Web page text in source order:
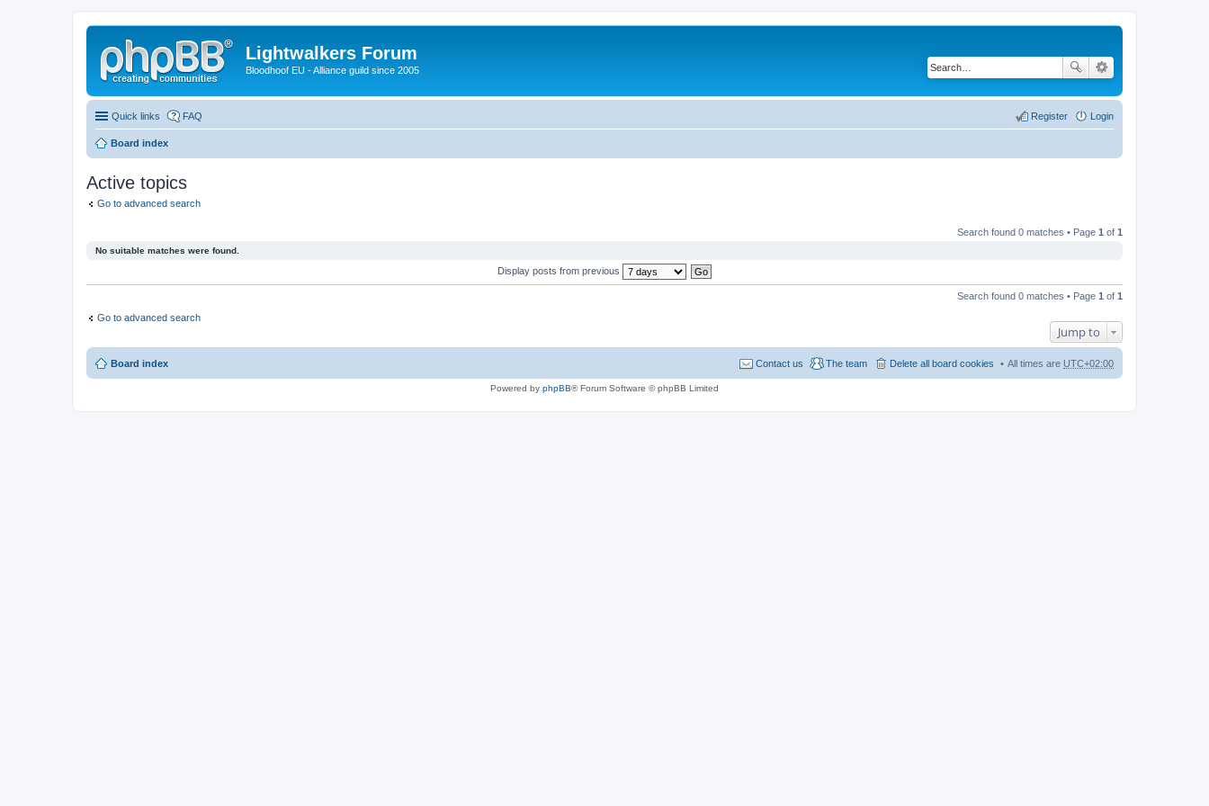
Lightwalkers Forum
Bloodhoof EU - Alliance guild since 2005
Quick links FAQ Login
Register
Board index
Active topics
Go to advanced search
Search found 0 matches • Page 1 of 1
No suitable matches were found.
Display posts from previous
Search found 0 matches • Page 1 of 1
Go to advanced search
Jump to
Board index All times are UTC+02:00
Delete all board cookies
The team
Contact us
Powered by phpBB® Forum Software © phpBB Limited